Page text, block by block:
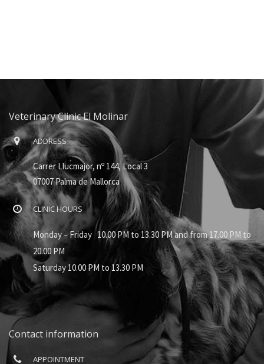
Veterinary Clinic El Molinar
ADDRESS
Carrer Llucmajor, nº 144, Local 3
07007 Palma de Mallorca
CLINIC HOURS
Monday – Friday 10.00 PM to 13.30 PM and from 17.00 PM to
20.00 PM
Saturday 10.00 PM to 13.30 PM
Contact information
APPOINTMENT